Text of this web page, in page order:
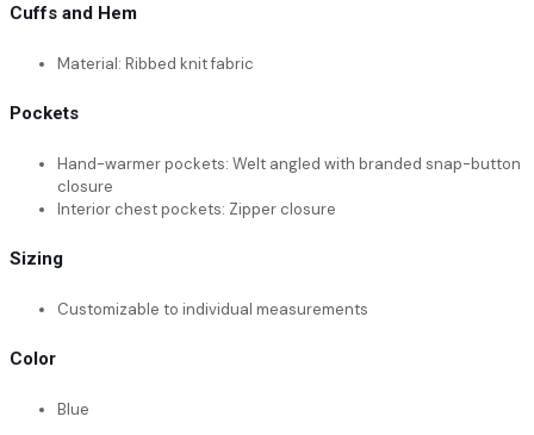
Cuffs and Hem
Material: Ribbed knit fabric
Pockets
Hand-warmer pockets: Welt angled with branded snap-button
closure
Interior chest pockets: Zipper closure
Sizing
Customizable to individual measurements
Color
Blue